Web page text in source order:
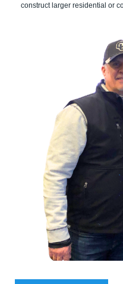
construct larger residential or